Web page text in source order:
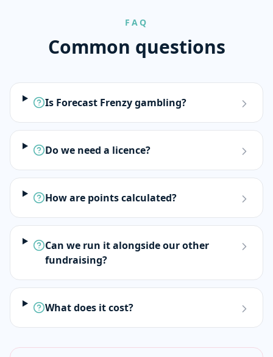
FAQ
Common questions
Is Forecast Frenzy gambling?
Do we need a licence?
How are points calculated?
Can we run it alongside our other
fundraising?
What does it cost?